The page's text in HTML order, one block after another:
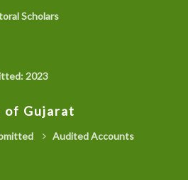
Scholars
2023
of Gujarat
Audited Accounts